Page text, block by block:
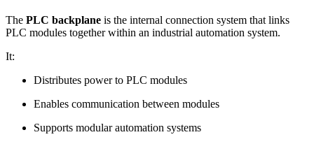
The PLC backplane is the internal connection system that links
PLC modules together within an industrial automation system.
It:
Distributes power to PLC modules
Enables communication between modules
Supports modular automation systems